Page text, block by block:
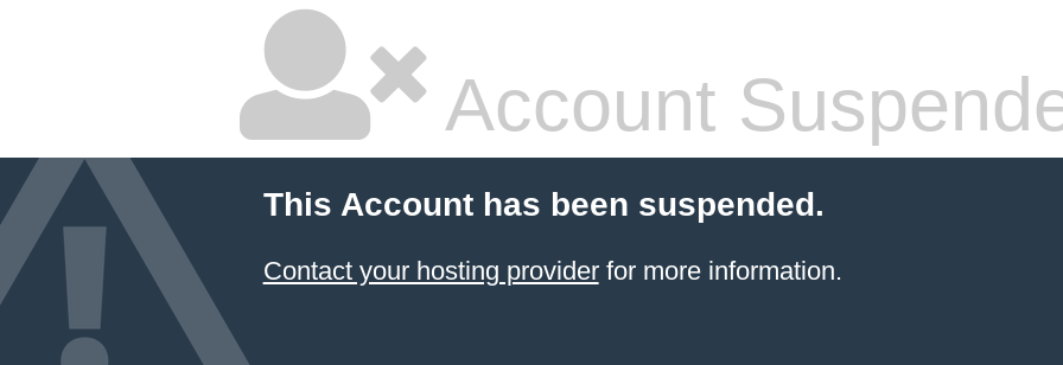
Account
This Account has been suspended.
Contact your hosting providerfor more information.